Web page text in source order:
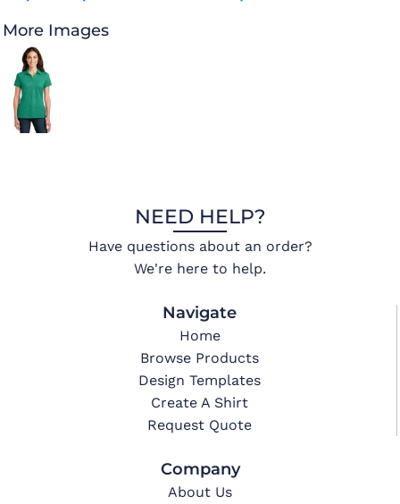
More Images
NEED HELP?
Have questions about an order?
We're here to help.
Navigate
Home
Browse Products
Design Templates
Create A Shirt
Request Quote
Company
About Us